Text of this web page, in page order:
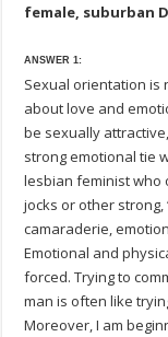
female, suburban
ANSWER 1:
Sexual orientation is
about love and
be sexually
strong emotional tie
lesbian feminist who
jocks or other strong,
camaraderie,
Emotional and
forced. Trying to
man is often like
Moreover, I am